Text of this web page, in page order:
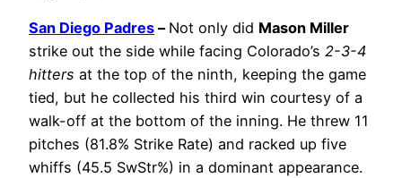
San Diego Padres – Not only did Mason Miller
strike out the side while facing Colorado’s 2-3-4
hitters at the top of the ninth, keeping the game
tied, but he collected his third win courtesy of a
walk-off at the bottom of the inning. He threw 11
pitches (81.8% Strike Rate) and racked up five
whiffs (45.5 SwStr%) in a dominant appearance.